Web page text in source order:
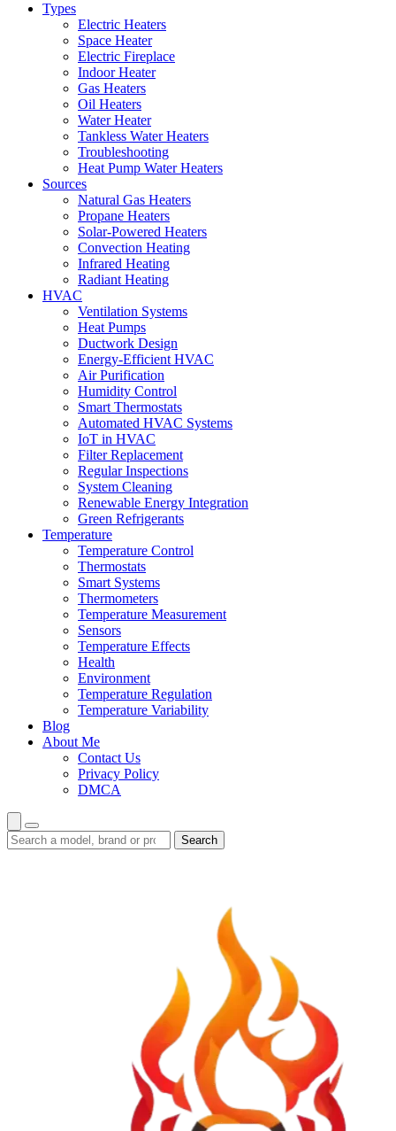
Types
Electric Heaters
Space Heater
Electric Fireplace
Indoor Heater
Gas Heaters
Oil Heaters
Water Heater
Tankless Water Heaters
Troubleshooting
Heat Pump Water Heaters
Sources
Natural Gas Heaters
Propane Heaters
Solar-Powered Heaters
Convection Heating
Infrared Heating
Radiant Heating
HVAC
Ventilation Systems
Heat Pumps
Ductwork Design
Energy-Efficient HVAC
Air Purification
Humidity Control
Smart Thermostats
Automated HVAC Systems
IoT in HVAC
Filter Replacement
Regular Inspections
System Cleaning
Renewable Energy Integration
Green Refrigerants
Temperature
Temperature Control
Thermostats
Smart Systems
Thermometers
Temperature Measurement
Sensors
Temperature Effects
Health
Environment
Temperature Regulation
Temperature Variability
Blog
About Me
Contact Us
Privacy Policy
DMCA
Search
guides
Search